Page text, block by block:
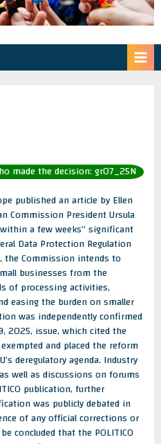
made the decision: gr07_25N
published an article by Ellen
Commission President Ursula
a few weeks” significant
Data Protection Regulation
the Commission intends to
businesses from the
of processing activities,
easing the burden on smaller
was independently confirmed
2025, issue, which cited the
and placed the reform
deregulatory agenda. Industry
well as discussions on forums
publication, further
was publicly debated in
of any official corrections or
concluded that the POLITICO